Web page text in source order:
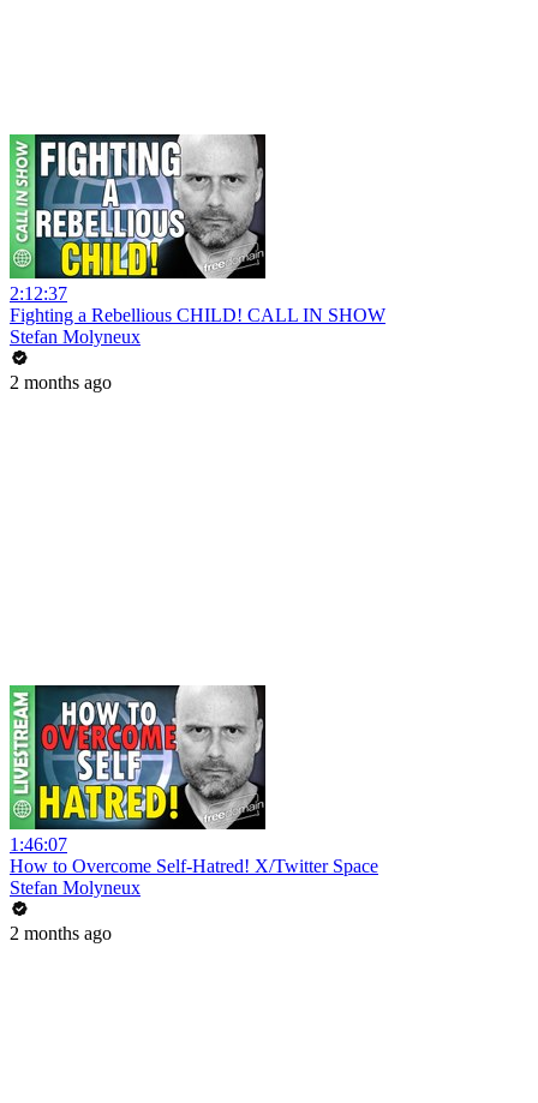
2:12:37
Fighting a Rebellious CHILD! CALL IN SHOW
Stefan Molyneux
2 months ago
1:46:07
How to Overcome Self-Hatred! X/Twitter Space
Stefan Molyneux
2 months ago